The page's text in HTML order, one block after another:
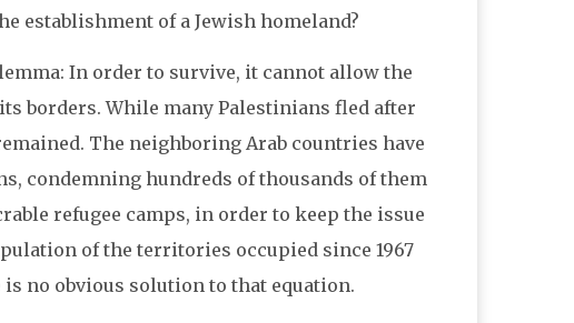
establishment of a Jewish homeland?
In order to survive, it cannot allow the
borders. While many Palestinians fled after
The neighboring Arab countries have
condemning hundreds of thousands of them
refugee camps, in order to keep the issue
of the territories occupied since 1967
no obvious solution to that equation.